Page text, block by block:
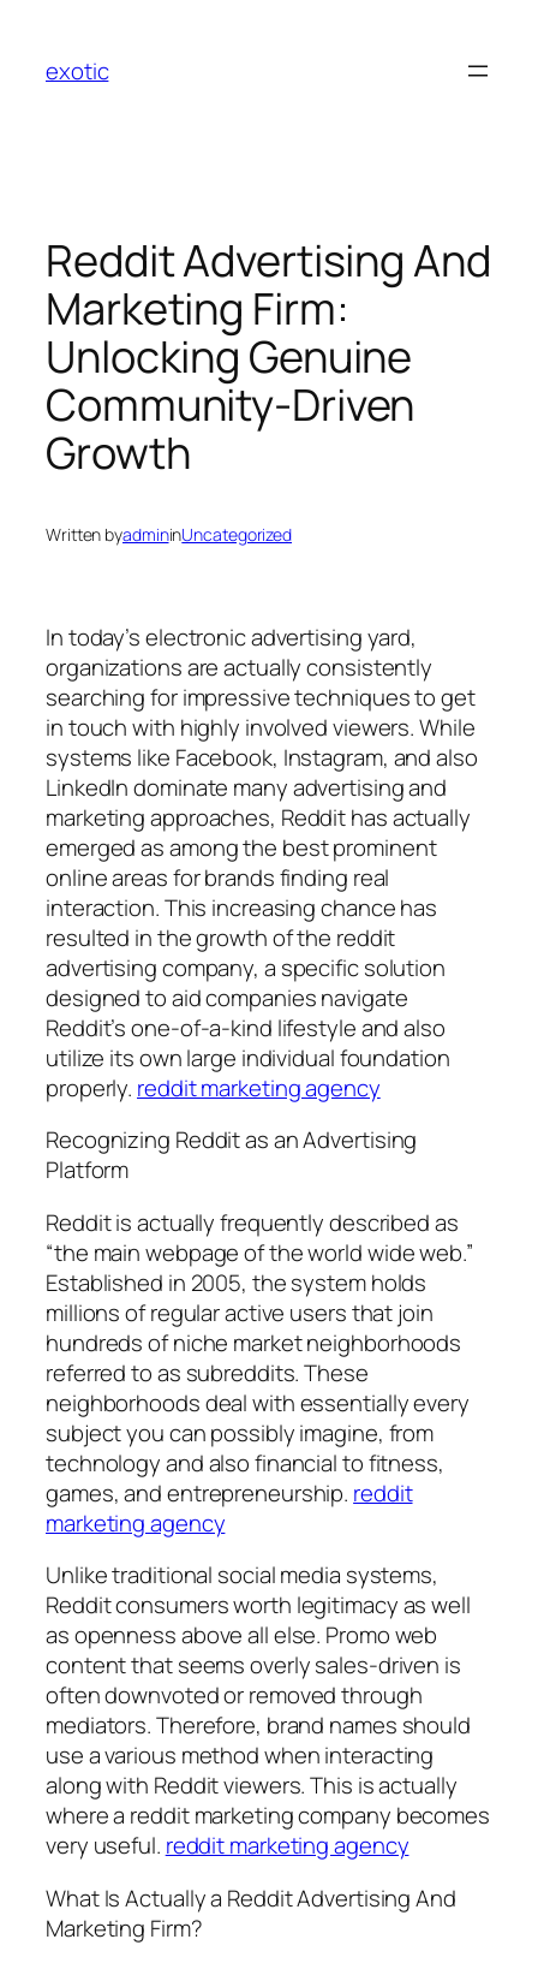
content
exotic
Reddit Advertising And
Marketing Firm:
Unlocking Genuine
Community-Driven
Growth
Written byadmininUncategorized
In today’s electronic advertising yard,
organizations are actually consistently
searching for impressive techniques to get
in touch with highly involved viewers. While
systems like Facebook, Instagram, and also
LinkedIn dominate many advertising and
marketing approaches, Reddit has actually
emerged as among the best prominent
online areas for brands finding real
interaction. This increasing chance has
resulted in the growth of the reddit
advertising company, a specific solution
designed to aid companies navigate
Reddit’s one-of-a-kind lifestyle and also
utilize its own large individual foundation
properly. reddit marketing agency
Recognizing Reddit as an Advertising
Platform
Reddit is actually frequently described as
“the main webpage of the world wide web.”
Established in 2005, the system holds
millions of regular active users that join
hundreds of niche market neighborhoods
referred to as subreddits. These
neighborhoods deal with essentially every
subject you can possibly imagine, from
technology and also financial to fitness,
games, and entrepreneurship. reddit
marketing agency
Unlike traditional social media systems,
Reddit consumers worth legitimacy as well
as openness above all else. Promo web
content that seems overly sales-driven is
often downvoted or removed through
mediators. Therefore, brand names should
use a various method when interacting
along with Reddit viewers. This is actually
where a reddit marketing company becomes
very useful. reddit marketing agency
What Is Actually a Reddit Advertising And
Marketing Firm?